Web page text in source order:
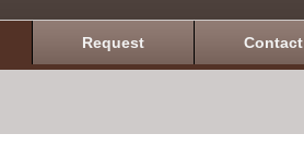
Request Contact